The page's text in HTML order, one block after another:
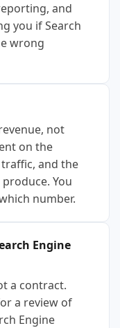
and
you if Search
wrong
not
on the
and the
You
number.
Engine
a contract.
a review of
Engine